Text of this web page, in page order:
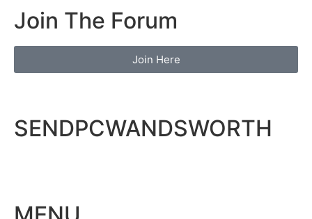
Join The Forum
Join Here
SENDPCWANDSWORTH